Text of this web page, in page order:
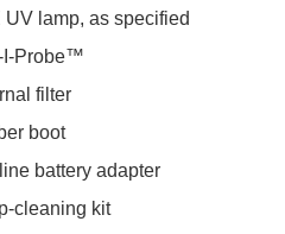
UV lamp, as specified
I-Probe™
filter
boot
battery adapter
cleaning kit